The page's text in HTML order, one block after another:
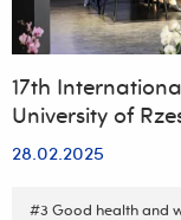
17th
University of
28.02.2025
#3 Good health and